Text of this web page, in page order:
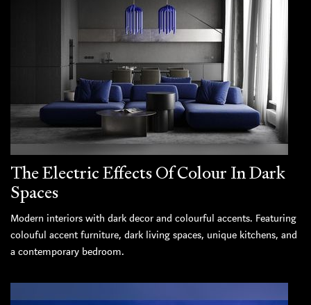
The Electric Effects Of Colour In Dark
Spaces
Modern interiors with dark decor and colourful accents. Featuring
colouful accent furniture, dark living spaces, unique kitchens, and
a contemporary bedroom.